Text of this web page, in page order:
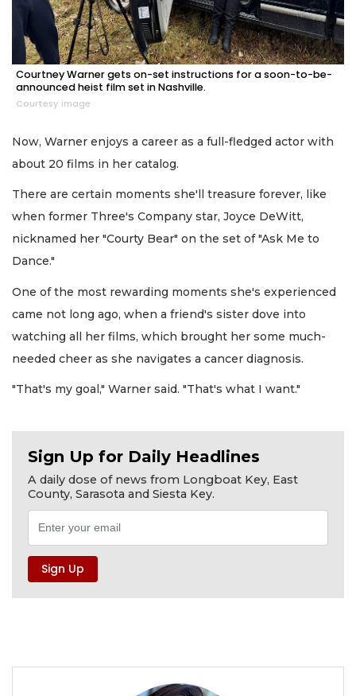
Courtney Warner gets on-set instructions for a soon-to-be-
announced heist film set in Nashville.
Courtesy image
Now, Warner enjoys a career as a full-fledged actor with
about 20 films in her catalog.
There are certain moments she'll treasure forever, like
when former Three's Company star, Joyce DeWitt,
nicknamed her "Courty Bear" on the set of "Ask Me to
Dance."
One of the most rewarding moments she's experienced
came not long ago, when a friend's sister dove into
watching all her films, which brought her some much-
needed cheer as she navigates a cancer diagnosis.
"That's my goal," Warner said. "That's what I want."
Sign Up for Daily Headlines
A daily dose of news from Longboat Key, East
County, Sarasota and Siesta Key.